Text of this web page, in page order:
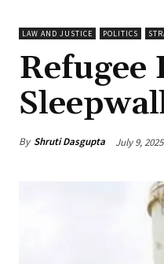
LAW AND JUSTICE POLITICS
By Shruti Dasgupta July 9, 2025